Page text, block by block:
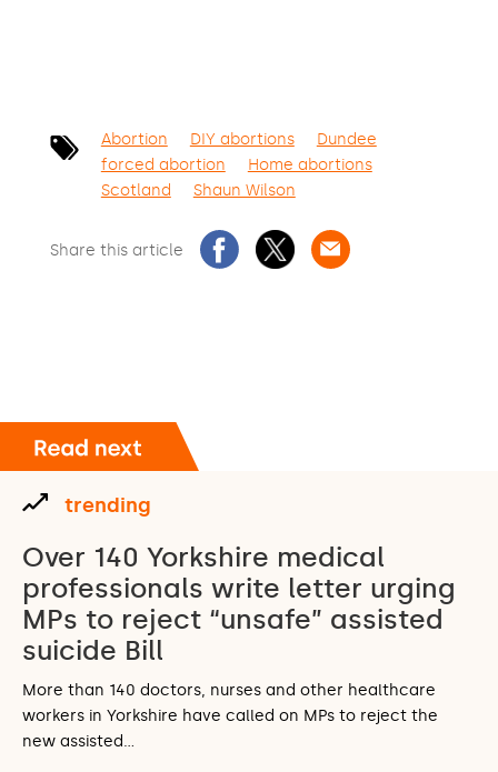
Abortion DIY abortions
Dundee
forced abortion
Home abortions
Scotland
Shaun Wilson
Share this article
trending
Over 140 Yorkshire medical
professionals write letter urging
MPs to reject “unsafe” assisted
suicide Bill
More than 140 doctors, nurses and other healthcare
workers in Yorkshire have called on MPs to reject the
new assisted…